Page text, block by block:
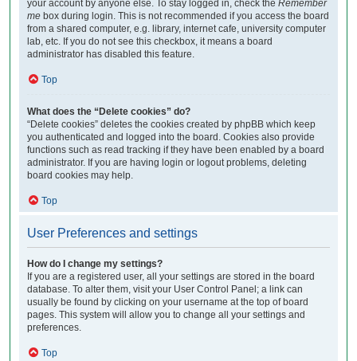
your account by anyone else. To stay logged in, check the Remember
me box during login. This is not recommended if you access the board
from a shared computer, e.g. library, internet cafe, university computer
lab, etc. If you do not see this checkbox, it means a board
administrator has disabled this feature.
Top
What does the “Delete cookies” do?
“Delete cookies” deletes the cookies created by phpBB which keep
you authenticated and logged into the board. Cookies also provide
functions such as read tracking if they have been enabled by a board
administrator. If you are having login or logout problems, deleting
board cookies may help.
Top
User Preferences and settings
How do I change my settings?
If you are a registered user, all your settings are stored in the board
database. To alter them, visit your User Control Panel; a link can
usually be found by clicking on your username at the top of board
pages. This system will allow you to change all your settings and
preferences.
Top